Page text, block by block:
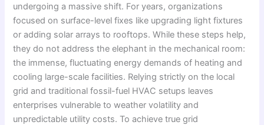
undergoing a massive shift. For years, organizations
focused on surface-level fixes like upgrading light fixtures
or adding solar arrays to rooftops. While these steps help,
they do not address the elephant in the mechanical room:
the immense, fluctuating energy demands of heating and
cooling large-scale facilities. Relying strictly on the local
grid and traditional fossil-fuel HVAC setups leaves
enterprises vulnerable to weather volatility and
unpredictable utility costs. To achieve true grid